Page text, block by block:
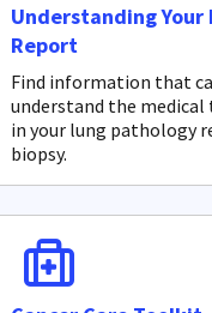
Understanding Your
Report
Find information that
understand the
in your lung pathology
biopsy.